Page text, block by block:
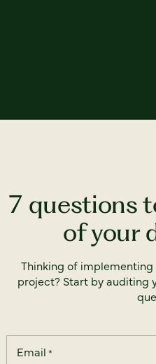
7 questions
of your
Thinking of
project? Start by auditing
Email *